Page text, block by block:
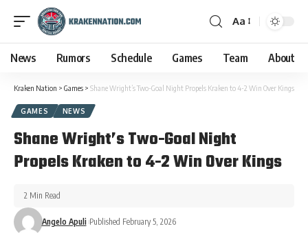
Aa
News Rumors Schedule Games Team About
Kraken Nation > Games > Shane Wright’s Two-Goal Night Propels Kraken to 4-2 Win Over Kings
GAMES NEWS
Shane Wright’s Two-Goal Night
Propels Kraken to 4-2 Win Over Kings
Angelo Apuli Published February 5, 2026
2 Min Read